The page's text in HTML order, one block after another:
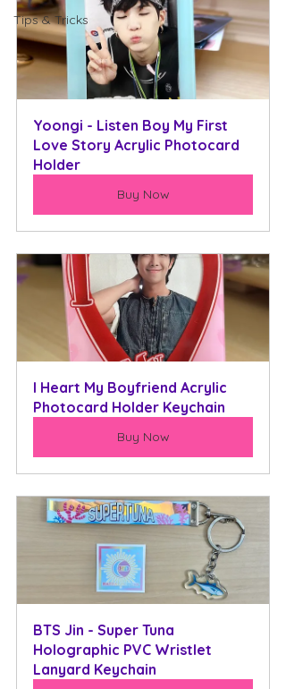
Tips & Tricks
Yoongi - Listen Boy My First
Love Story Acrylic Photocard
Holder
Buy Now
I Heart My Boyfriend Acrylic
Photocard Holder Keychain
Buy Now
BTS Jin - Super Tuna
Holographic PVC Wristlet
Lanyard Keychain